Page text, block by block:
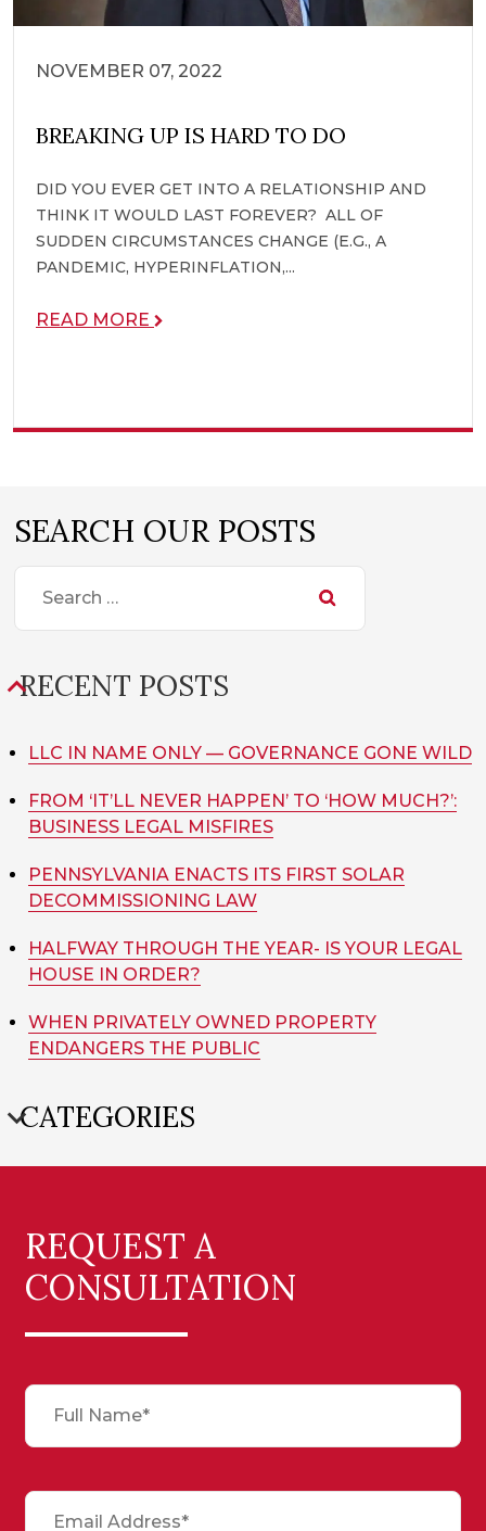
NOVEMBER 07, 2022
BREAKING UP IS HARD TO DO
DID YOU EVER GET INTO A RELATIONSHIP AND
THINK IT WOULD LAST FOREVER? ALL OF
SUDDEN CIRCUMSTANCES CHANGE (E.G., A
PANDEMIC, HYPERINFLATION,...
READ MORE
SEARCH OUR POSTS
SEARCH
FOR:
RECENT POSTS
LLC IN NAME ONLY — GOVERNANCE GONE WILD
FROM ‘IT’LL NEVER HAPPEN’ TO ‘HOW MUCH?’:
BUSINESS LEGAL MISFIRES
PENNSYLVANIA ENACTS ITS FIRST SOLAR
DECOMMISSIONING LAW
HALFWAY THROUGH THE YEAR- IS YOUR LEGAL
HOUSE IN ORDER?
WHEN PRIVATELY OWNED PROPERTY
ENDANGERS THE PUBLIC
CATEGORIES
REQUEST A
CONSULTATION